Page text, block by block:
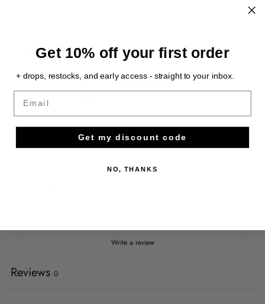
CUSTOMER REVIEWS
0
4
0%
Write a review
Reviews 0
Get 10% off your first order
+ drops, restocks, and early access - straight to your inbox.
Email
Get my discount code
NO, THANKS